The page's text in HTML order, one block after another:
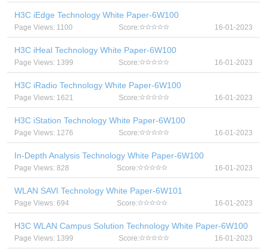
H3C iEdge Technology White Paper-6W100
Page Views: 1100 Score: 16-01-2023
H3C iHeal Technology White Paper-6W100
Page Views: 1399 Score: 16-01-2023
H3C iRadio Technology White Paper-6W100
Page Views: 1621 Score: 16-01-2023
H3C iStation Technology White Paper-6W100
Page Views: 1276 Score: 16-01-2023
In-Depth Analysis Technology White Paper-6W100
Page Views: 828 Score: 16-01-2023
WLAN SAVI Technology White Paper-6W101
Page Views: 694 Score: 16-01-2023
H3C WLAN Campus Solution Technology White Paper-6W100
Page Views: 1399 Score: 16-01-2023